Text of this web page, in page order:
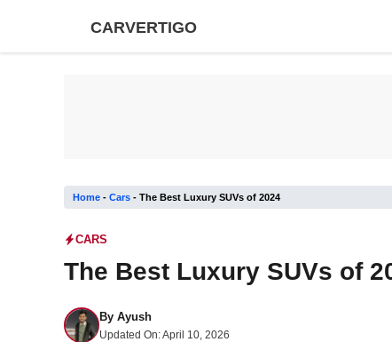
CARVERTIGO
Home - Cars - The Best Luxury SUVs of 2024
CARS
The Best Luxury SUVs of
By Ayush
Updated On:April 10, 2026